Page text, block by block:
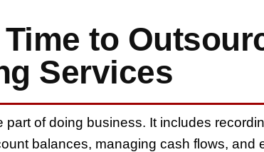
Time to
Services
part of doing business. It includes
balances, managing cash flows, and